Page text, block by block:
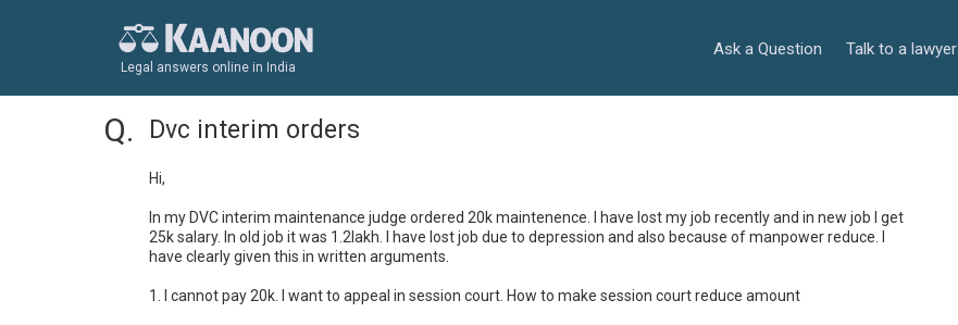
Legal answers online in India
Ask a Question Talk to a lawyer
Dvc interim orders
Hi,
In my DVC interim maintenance judge ordered 20k maintenence. I have lost my job recently and in new job I get
25k salary. In old job it was 1.2lakh. I have lost job due to depression and also because of manpower reduce. I
have clearly given this in written arguments.
1. I cannot pay 20k. I want to appeal in session court. How to make session court reduce amount